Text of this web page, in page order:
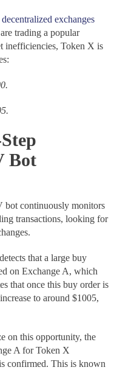
decentralized exchanges
trading a popular
inefficiencies, Token X is
Bot
bot continuously monitors
transactions, looking for
that a large buy
on Exchange A, which
that once this buy order is
to around $1005,
on this opportunity, the
A for Token X
confirmed. This is known